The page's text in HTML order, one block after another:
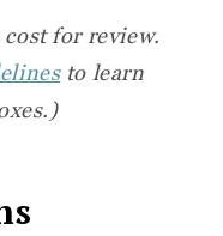
cost for review.
to learn